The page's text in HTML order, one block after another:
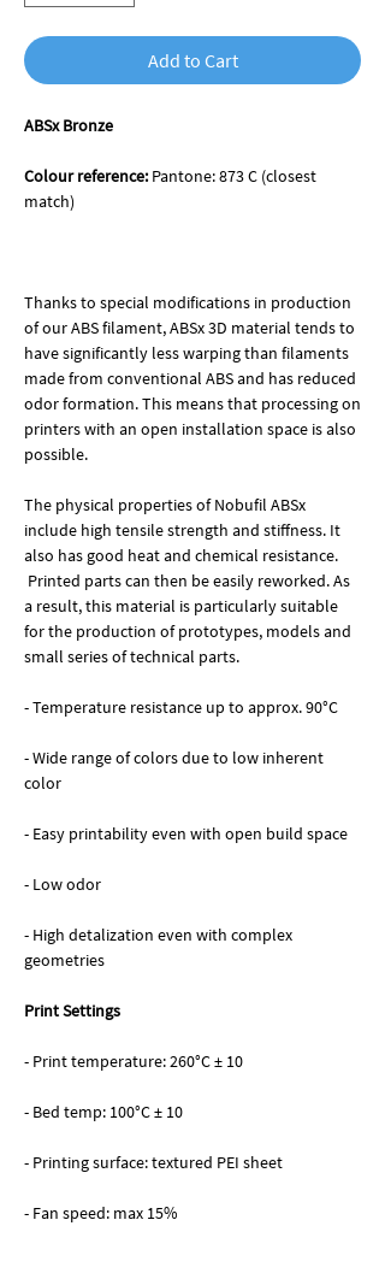
Add to Cart
ABSx Bronze
Colour reference: Pantone: 873 C (closest
match)
Thanks to special modifications in production
of our ABS filament, ABSx 3D material tends to
have significantly less warping than filaments
made from conventional ABS and has reduced
odor formation. This means that processing on
printers with an open installation space is also
possible.
The physical properties of Nobufil ABSx
include high tensile strength and stiffness. It
also has good heat and chemical resistance.
Printed parts can then be easily reworked. As
a result, this material is particularly suitable
for the production of prototypes, models and
small series of technical parts.
- Temperature resistance up to approx. 90°C
- Wide range of colors due to low inherent
color
- Easy printability even with open build space
- Low odor
- High detalization even with complex
geometries
Print Settings
- Print temperature: 260°C ± 10
- Bed temp: 100°C ± 10
- Printing surface: textured PEI sheet
- Fan speed: max 15%